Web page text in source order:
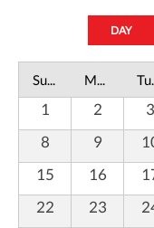
DAY
Sunday Monday
1 2 3
8
9
15
16
22
23